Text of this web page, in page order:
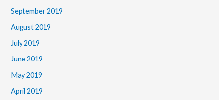
September 2019
August 2019
July 2019
June 2019
May 2019
April 2019